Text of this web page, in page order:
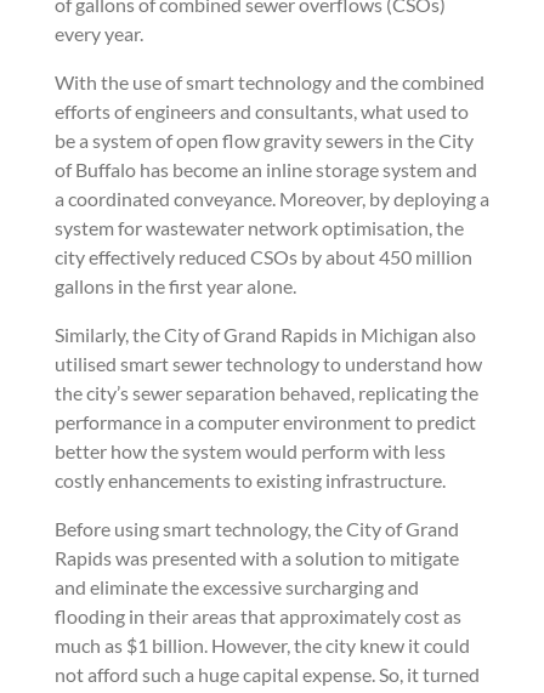
every year.
With the use of smart technology and the combined
efforts of engineers and consultants, what used to
be a system of open flow gravity sewers in the City
of Buffalo has become an inline storage system and
a coordinated conveyance. Moreover, by deploying a
system for wastewater network optimisation, the
city effectively reduced CSOs by about 450 million
gallons in the first year alone.
Similarly, the City of Grand Rapids in Michigan also
utilised smart sewer technology to understand how
the city’s sewer separation behaved, replicating the
performance in a computer environment to predict
better how the system would perform with less
costly enhancements to existing infrastructure.
Before using smart technology, the City of Grand
Rapids was presented with a solution to mitigate
and eliminate the excessive surcharging and
flooding in their areas that approximately cost as
much as $1 billion. However, the city knew it could
not afford such a huge capital expense. So, it turned